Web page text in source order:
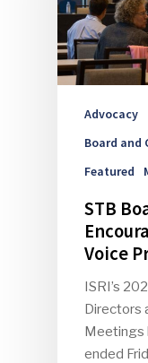
Advocacy
Board and
Featured
STB
Voice
ISRI’s
Directors
Meetings
ended